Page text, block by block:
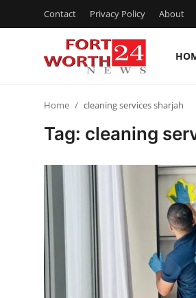
Contact Privacy Policy About
Privacy Policy
News Network
Submit Press Release
Home cleaning services sharjah
Tag: cleaning